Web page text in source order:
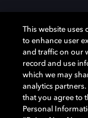
돌비(Dolby)와
(Dolby Laboratories,
기재된 상표는 해당
Laboratories, Inc. All
This website uses
to enhance user
and traffic on our
record and use
which we may
analytics partners.
that you agree to
Personal